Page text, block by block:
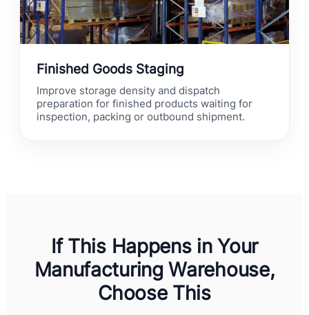
Finished Goods Staging
Improve storage density and dispatch
preparation for finished products waiting for
inspection, packing or outbound shipment.
If This Happens in Your
Manufacturing Warehouse,
Choose This